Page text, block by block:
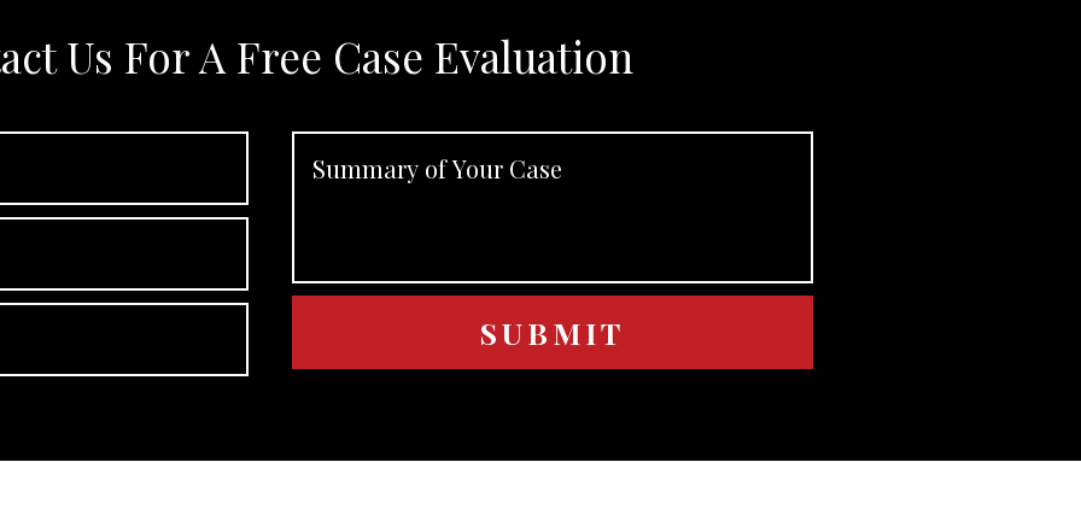
Us For A Free Case Evaluation